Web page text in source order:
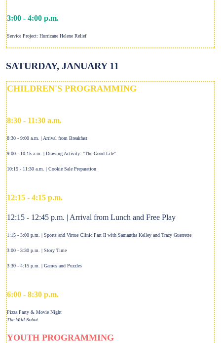
3:00 - 4:00 p.m.
Service Project: Hurricane Helene Relief
SATURDAY, JANUARY 11
CHILDREN'S PROGRAMMING
8:30 - 11:30 a.m.
8:30 - 9:00 a.m. | Arrival from Breakfast
9:00 - 10:15 a.m. | Drawing Activity: "The Good Life"
10:15 - 11:30 a.m. | Cookie Sale Preparation
12:15 - 4:15 p.m.
12:15 - 12:45 p.m. | Arrival from Lunch and Free Play
1:15 - 3:00 p.m. | Sports and Virtue Clinic Part II with Samantha Kelley and Tracy Guerrette
3:00 - 3:30 p.m. | Story Time
3:30 - 4:15 p.m. | Games and Puzzles
6:00 - 8:30 p.m.
Pizza Party & Movie Night
The Wild Robot
YOUTH PROGRAMMING